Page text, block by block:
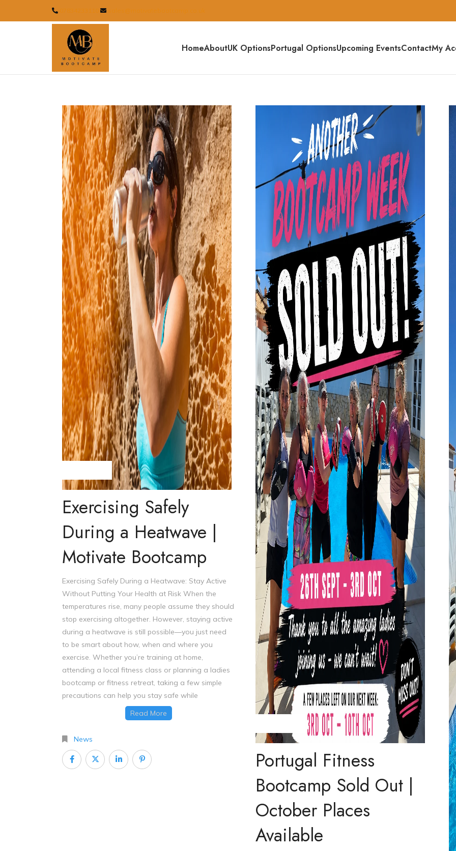
HomeAboutUK OptionsPortugal OptionsUpcoming EventsContactMy
Exercising Safely
During a Heatwave |
Motivate Bootcamp
Exercising Safely During a Heatwave: Stay Active
Without Putting Your Health at Risk When the
temperatures rise, many people assume they should
stop exercising altogether. However, staying active
during a heatwave is still possible—you just need
to be smart about how, when and where you
exercise. Whether you’re training at home,
attending a local fitness class or planning a ladies
bootcamp or fitness retreat, taking a few simple
precautions can help you stay safe while
Read More
News
Portugal Fitness
Bootcamp Sold Out |
October Places
Available